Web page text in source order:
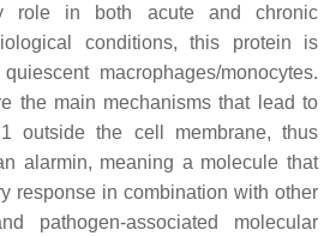
role in both acute and chronic
conditions, this protein is
macrophages/monocytes.
the main mechanisms that lead to
outside the cell membrane, thus
alarmin, meaning a molecule that
response in combination with other
pathogen-associated molecular